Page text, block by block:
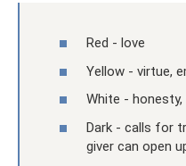
Red - love
Yellow - virtue,
White -
Dark - calls for
giver can open